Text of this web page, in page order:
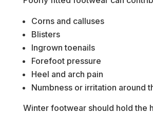
Corns and calluses
Blisters
Ingrown toenails
Forefoot pressure
Heel and arch pain
Numbness or irritation around
Winter footwear should hold the